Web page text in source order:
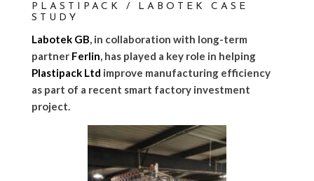
PLASTIPACK / LABOTEK CASE
STUDY
Labotek GB , in collaboration with long-term
partner Ferlin , has played a key role in helping
Plastipack Ltd improve manufacturing efficiency
as part of a recent smart factory investment
project.